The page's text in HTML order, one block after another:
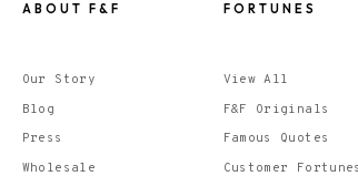
ABOUT F&F FORTUNES
View All